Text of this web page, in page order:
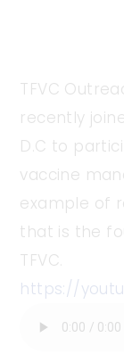
TFVC
recently
D.C to
vaccine
example of
that is the
TFVC.
https://